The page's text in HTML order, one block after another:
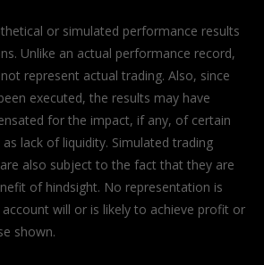
or simulated performance results
Unlike an actual performance record,
represent actual trading. Also, since
executed, the results may have
for the impact, if any, of certain
lack of liquidity. Simulated trading
also subject to the fact that they are
of hindsight. No representation is
will or is likely to achieve profit or
shown.